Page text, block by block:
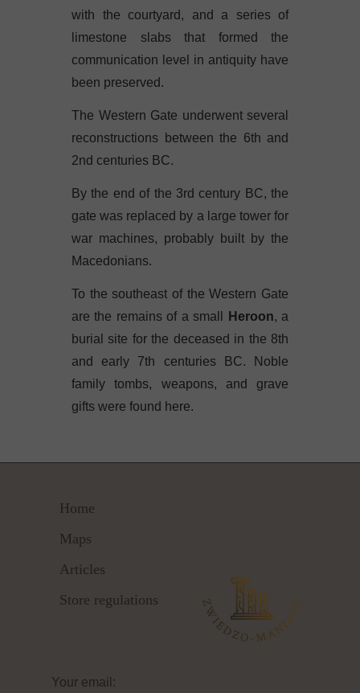
Your email:
Home
Maps
Articles
Store regulations
with the courtyard, and a series of
limestone slabs that formed the
communication level in antiquity have
been preserved.
The Western Gate underwent several
reconstructions between the 6th and
2nd centuries BC.
By the end of the 3rd century BC, the
gate was replaced by a large tower for
war machines, probably built by the
Macedonians.
To the southeast of the Western Gate
are the remains of a small
Heroon, a
burial site for the deceased in the 8th
and early 7th centuries BC. Noble
family tombs, weapons, and grave
gifts were found here.